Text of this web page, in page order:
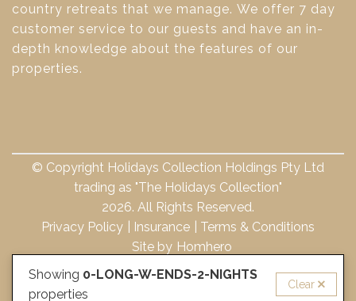
country retreats that we manage. We offer 7 day
customer service to our guests and have an in-
depth knowledge about the features of our
properties.
© Copyright Holidays Collection Holdings Pty Ltd
trading as "The Holidays Collection"
2026. All Rights Reserved.
Privacy Policy
Insurance
Terms & Conditions
Site by Homhero
Showing 0-LONG-W-ENDS-2-NIGHTS
properties
Clear